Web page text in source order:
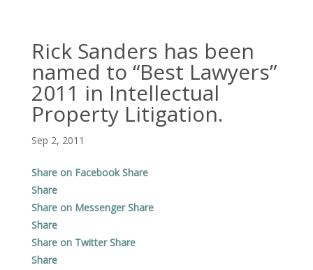
Rick Sanders has been
named to “Best Lawyers”
2011 in Intellectual
Property Litigation.
Sep 2, 2011
Share on Facebook Share
Share
Share on Messenger Share
Share
Share on Twitter Share
Share